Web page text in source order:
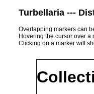
Turbellaria ---
Overlapping markers can
Hovering the cursor over a
Clicking on a marker will